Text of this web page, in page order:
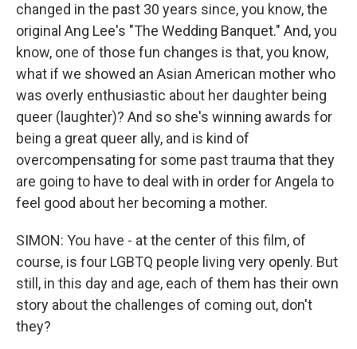
changed in the past 30 years since, you know, the
original Ang Lee's "The Wedding Banquet." And, you
know, one of those fun changes is that, you know,
what if we showed an Asian American mother who
was overly enthusiastic about her daughter being
queer (laughter)? And so she's winning awards for
being a great queer ally, and is kind of
overcompensating for some past trauma that they
are going to have to deal with in order for Angela to
feel good about her becoming a mother.
SIMON: You have - at the center of this film, of
course, is four LGBTQ people living very openly. But
still, in this day and age, each of them has their own
story about the challenges of coming out, don't
they?